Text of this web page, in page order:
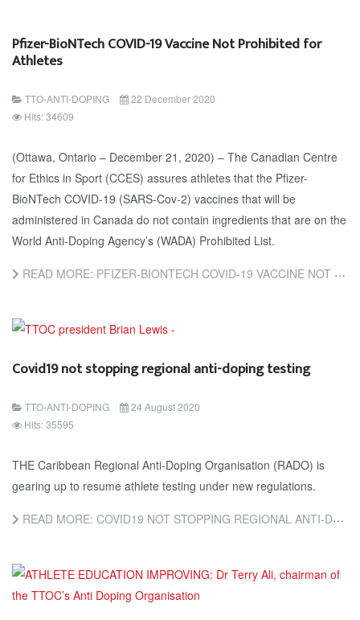
Pfizer-BioNTech COVID-19 Vaccine Not Prohibited for
Athletes
TTO-ANTI-DOPING
22 December 2020
Hits: 34609
(Ottawa, Ontario – December 21, 2020) – The Canadian Centre
for Ethics in Sport (CCES) assures athletes that the Pfizer-
BioNTech COVID-19 (SARS-Cov-2) vaccines that will be
administered in Canada do not contain ingredients that are on the
World Anti-Doping Agency’s (WADA) Prohibited List.
READ MORE: PFIZER-BIONTECH COVID-19 VACCINE NOT PROHIBITED FOR ATHLETES
Covid19 not stopping regional anti-doping testing
TTO-ANTI-DOPING
24 August 2020
Hits: 35595
THE Caribbean Regional Anti-Doping Organisation (RADO) is
gearing up to resume athlete testing under new regulations.
READ MORE: COVID19 NOT STOPPING REGIONAL ANTI-DOPING TESTING